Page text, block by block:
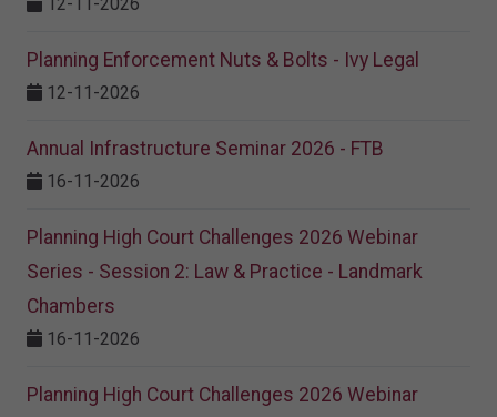
Planning Enforcement Nuts & Bolts - Ivy Legal
12-11-2026
Annual Infrastructure Seminar 2026 - FTB
16-11-2026
Planning High Court Challenges 2026 Webinar
Series - Session 2: Law & Practice - Landmark
Chambers
16-11-2026
Planning High Court Challenges 2026 Webinar